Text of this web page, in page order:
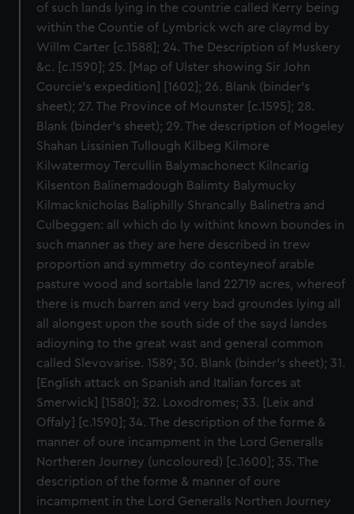
of such lands lying in the countrie called Kerry being
within the Countie of Lymbrick wch are claymd by
Willm Carter [c.1588]; 24. The Description of Muskery
&c. [c.1590]; 25. [Map of Ulster showing Sir John
Courcie’s expedition] [1602]; 26. Blank (binder’s
sheet); 27. The Province of Mounster [c.1595]; 28.
Blank (binder’s sheet); 29. The description of Mogeley
Shahan Lissinien Tullough Kilbeg Kilmore
Kilwatermoy Tercullin Balymachonect Kilncarig
Kilsenton Balinemadough Balimty Balymucky
Kilmacknicholas Baliphilly Shrancally Balinetra and
Culbeggen: all which do ly withint known boundes in
such manner as they are here described in trew
proportion and symmetry do conteyneof arable
pasture wood and sortable land 22719 acres, whereof
there is much barren and very bad groundes lying all
all alongest upon the south side of the sayd landes
adioyning to the great wast and general common
called Slevovarise. 1589; 30. Blank (binder’s sheet); 31.
[English attack on Spanish and Italian forces at
Smerwick] [1580]; 32. Loxodromes; 33. [Leix and
Offaly] [c.1590]; 34. The description of the forme &
manner of oure incampment in the Lord Generalls
Northeren Journey (uncoloured) [c.1600]; 35. The
description of the forme & manner of oure
incampment in the Lord Generalls Northen Journey